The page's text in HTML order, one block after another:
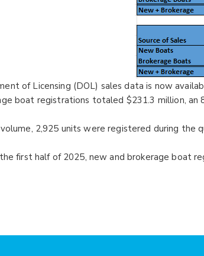
of Licensing (DOL) sales data is now
boat registrations totaled $231.3 million, an
2,925 units were registered during the
first half of 2025, new and brokerage boat